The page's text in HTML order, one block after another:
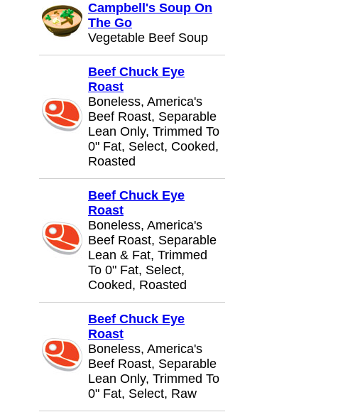
Campbell's Soup On
The Go
Vegetable Beef Soup
Beef Chuck Eye
Roast
Boneless, America's
Beef Roast, Separable
Lean Only, Trimmed To
0" Fat, Select, Cooked,
Roasted
Beef Chuck Eye
Roast
Boneless, America's
Beef Roast, Separable
Lean & Fat, Trimmed
To 0" Fat, Select,
Cooked, Roasted
Beef Chuck Eye
Roast
Boneless, America's
Beef Roast, Separable
Lean Only, Trimmed To
0" Fat, Select, Raw